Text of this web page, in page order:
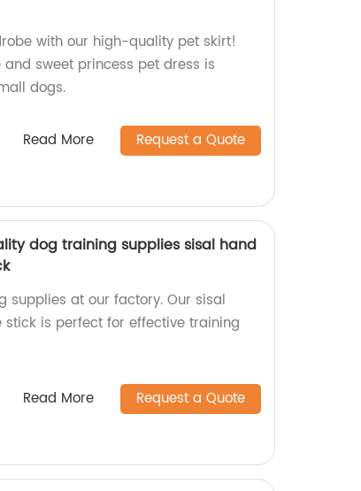
with our high-quality pet skirt!
sweet princess pet dress is
dogs.
Read More Request a Quote
dog training supplies sisal hand
supplies at our factory. Our sisal
is perfect for effective training
Read More Request a Quote